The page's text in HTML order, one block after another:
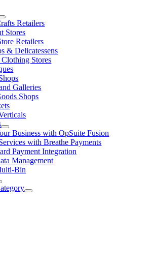
Retailers
Stores
Retailers
& Delicatessens
Stores
Galleries
Shops
Business with OpSuite Fusion
with Breathe Payments
Payment Integration
Management
Bin